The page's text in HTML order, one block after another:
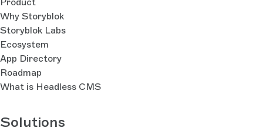
Why Storyblok
Storyblok Labs
Ecosystem
App Directory
Roadmap
What is Headless CMS
Solutions